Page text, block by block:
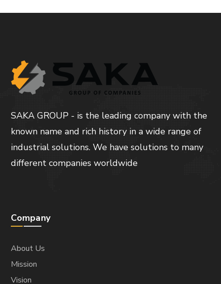
SAKA GROUP - is the leading company with the
known name and rich history in a wide range of
industrial solutions. We have solutions to many
different companies worldwide
Company
About Us
Mission
Vision